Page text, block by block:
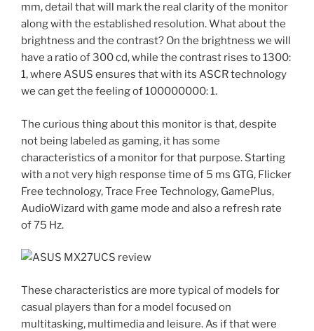
mm, detail that will mark the real clarity of the monitor
along with the established resolution. What about the
brightness and the contrast? On the brightness we will
have a ratio of 300 cd, while the contrast rises to 1300:
1, where ASUS ensures that with its ASCR technology
we can get the feeling of 100000000: 1.
The curious thing about this monitor is that, despite
not being labeled as gaming, it has some
characteristics of a monitor for that purpose. Starting
with a not very high response time of 5 ms GTG, Flicker
Free technology, Trace Free Technology, GamePlus,
AudioWizard with game mode and also a refresh rate
of 75 Hz.
These characteristics are more typical of models for
casual players than for a model focused on
multitasking, multimedia and leisure. As if that were